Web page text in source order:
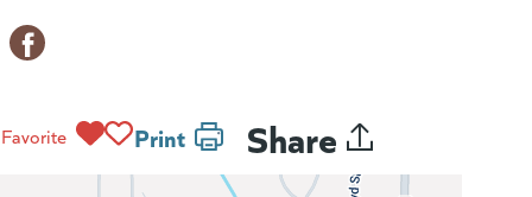
Favorite Print Share